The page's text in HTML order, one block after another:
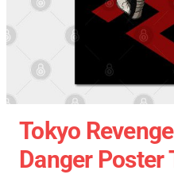
Tokyo
Danger Poster